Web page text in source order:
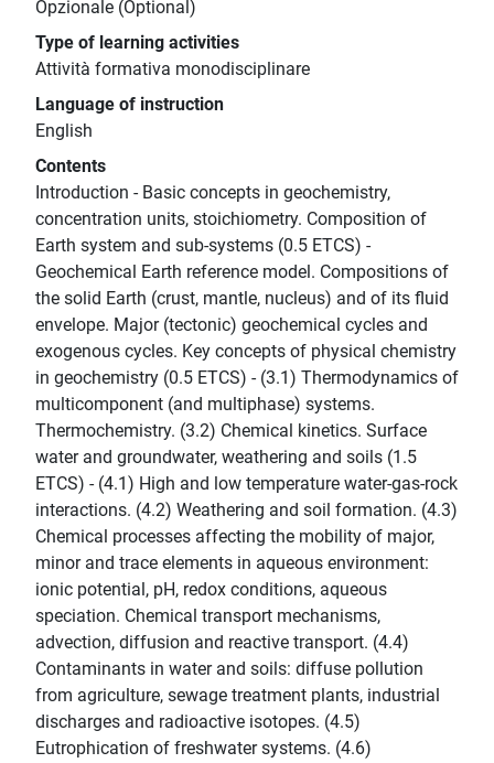
Opzionale (Optional)
Type of learning activities
Attività formativa monodisciplinare
Language of instruction
English
Contents
Introduction - Basic concepts in geochemistry,
concentration units, stoichiometry. Composition of
Earth system and sub-systems (0.5 ETCS) -
Geochemical Earth reference model. Compositions of
the solid Earth (crust, mantle, nucleus) and of its fluid
envelope. Major (tectonic) geochemical cycles and
exogenous cycles. Key concepts of physical chemistry
in geochemistry (0.5 ETCS) - (3.1) Thermodynamics of
multicomponent (and multiphase) systems.
Thermochemistry. (3.2) Chemical kinetics. Surface
water and groundwater, weathering and soils (1.5
ETCS) - (4.1) High and low temperature water-gas-rock
interactions. (4.2) Weathering and soil formation. (4.3)
Chemical processes affecting the mobility of major,
minor and trace elements in aqueous environment:
ionic potential, pH, redox conditions, aqueous
speciation. Chemical transport mechanisms,
advection, diffusion and reactive transport. (4.4)
Contaminants in water and soils: diffuse pollution
from agriculture, sewage treatment plants, industrial
discharges and radioactive isotopes. (4.5)
Eutrophication of freshwater systems. (4.6)